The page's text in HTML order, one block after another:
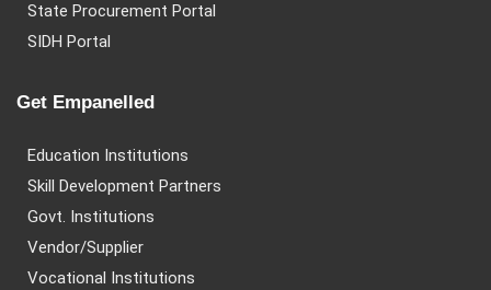
State Procurement Portal
SIDH Portal
Get Empanelled
Education Institutions
Skill Development Partners
Govt. Institutions
Vendor/Supplier
Vocational Institutions